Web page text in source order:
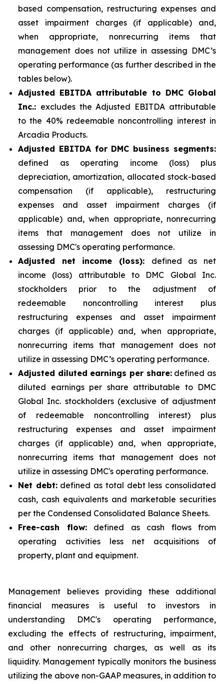
based compensation, restructuring expenses and
asset impairment charges (if applicable) and,
when appropriate, nonrecurring items that
management does not utilize in assessing DMC’s
operating performance (as further described in the
tables below).
Adjusted EBITDA attributable to DMC Global
Inc.: excludes the Adjusted EBITDA attributable
to the 40% redeemable noncontrolling interest in
Arcadia Products.
Adjusted EBITDA for DMC business segments:
defined as operating income (loss) plus
depreciation, amortization, allocated stock-based
compensation (if applicable), restructuring
expenses and asset impairment charges (if
applicable) and, when appropriate, nonrecurring
items that management does not utilize in
assessing DMC's operating performance.
Adjusted net income (loss): defined as net
income (loss) attributable to DMC Global Inc.
stockholders prior to the adjustment of
redeemable noncontrolling interest plus
restructuring expenses and asset impairment
charges (if applicable) and, when appropriate,
nonrecurring items that management does not
utilize in assessing DMC’s operating performance.
Adjusted diluted earnings per share:defined as
diluted earnings per share attributable to DMC
Global Inc. stockholders (exclusive of adjustment
of redeemable noncontrolling interest) plus
restructuring expenses and asset impairment
charges (if applicable) and, when appropriate,
nonrecurring items that management does not
utilize in assessing DMC's operating performance.
Net debt:defined as total debt less consolidated
cash, cash equivalents and marketable securities
per the Condensed Consolidated Balance Sheets.
Free-cash flow:defined as cash flows from
operating activities less net acquisitions of
property, plant and equipment.
Management believes providing these additional
financial measures is useful to investors in
understanding DMC's operating performance,
excluding the effects of restructuring, impairment,
and other nonrecurring charges, as well as its
liquidity. Management typically monitors the business
utilizing the above non-GAAP measures, in addition to